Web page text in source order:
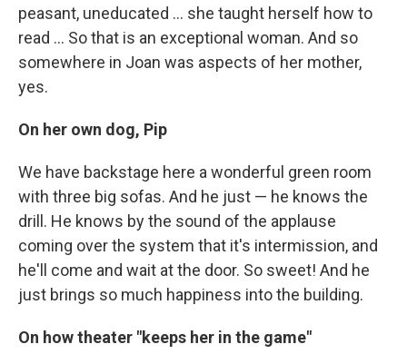
peasant, uneducated ... she taught herself how to
read ... So that is an exceptional woman. And so
somewhere in Joan was aspects of her mother,
yes.
On her own dog, Pip
We have backstage here a wonderful green room
with three big sofas. And he just — he knows the
drill. He knows by the sound of the applause
coming over the system that it's intermission, and
he'll come and wait at the door. So sweet! And he
just brings so much happiness into the building.
On how theater "keeps her in the game"